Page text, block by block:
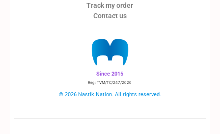
Track my order
Contact us
Since 2015
Reg: TVM/TC/247/2020
© 2026 Nastik Nation. All rights reserved.